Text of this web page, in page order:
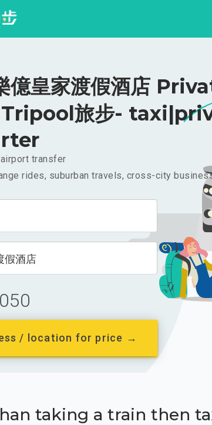
億皇家渡假酒店
Tripool旅步-
transfer
rides, suburban travels, cross-city
假酒店
/ location for price →
taking a train then